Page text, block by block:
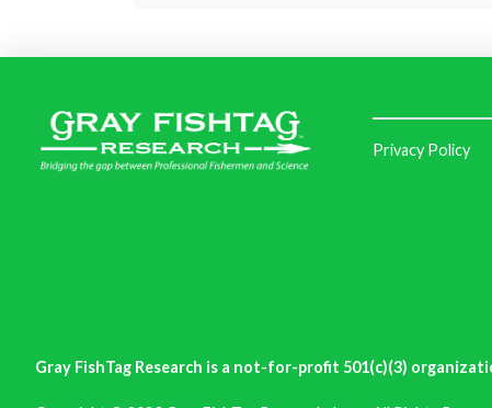
Privacy Policy
Gray FishTag Research is a not-for-profit 501(c)(3)